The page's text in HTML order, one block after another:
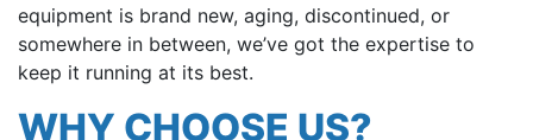
equipment is brand new, aging, discontinued, or
somewhere in between, we’ve got the expertise to
keep it running at its best.
WHY CHOOSE US?